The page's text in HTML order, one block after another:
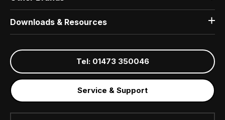
Downloads & Resources
Tel: 01473 350046
Service & Support